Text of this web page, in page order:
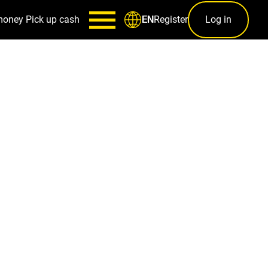
Pick up cash ENRegister Log in